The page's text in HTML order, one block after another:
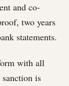
and co-
two years
statements.
with all
is